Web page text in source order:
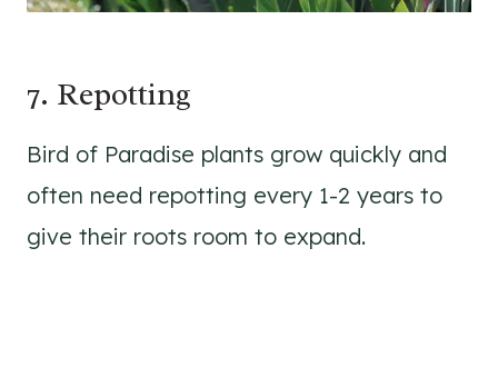
7. Repotting
Bird of Paradise plants grow quickly and
often need repotting every 1-2 years to
give their roots room to expand.